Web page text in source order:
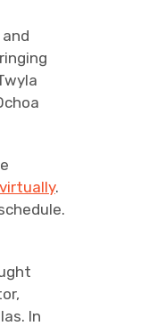
virtually.
In